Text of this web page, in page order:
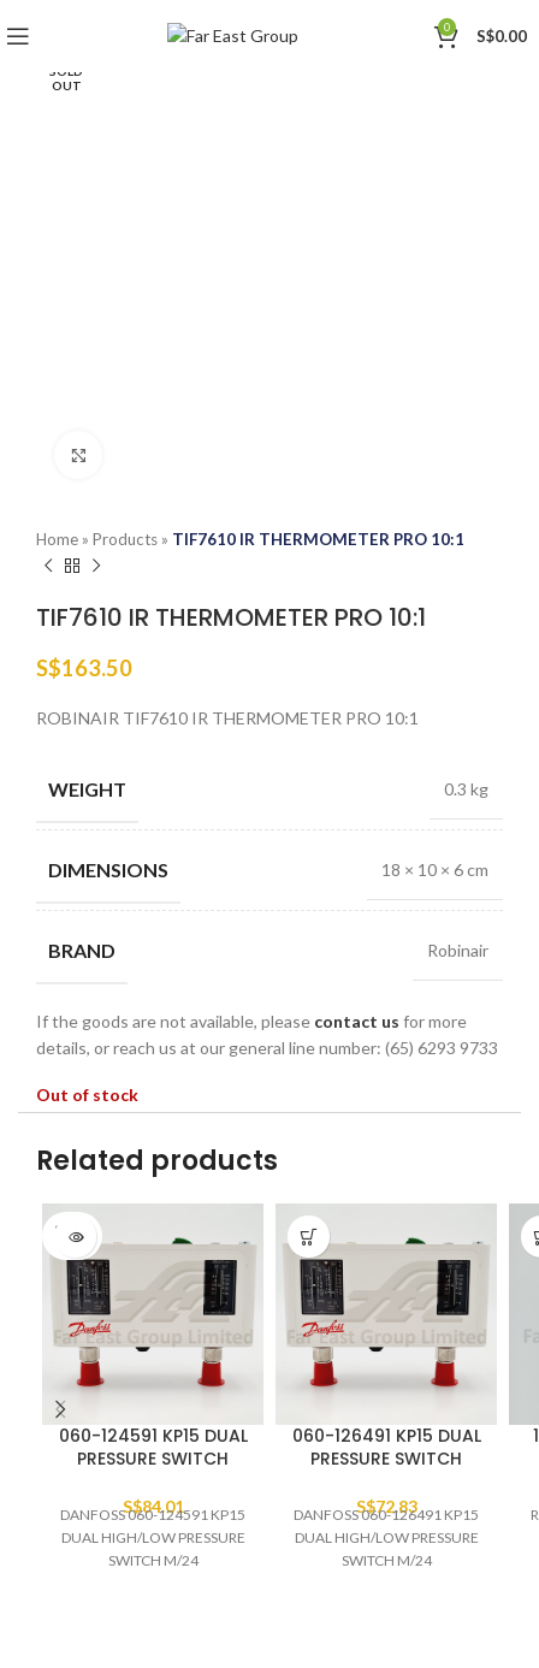
0 S$0.00
SOLD
OUT
Home » Products » TIF7610 IR THERMOMETER PRO 10:1
TIF7610 IR THERMOMETER PRO 10:1
S$163.50
ROBINAIR TIF7610 IR THERMOMETER PRO 10:1
WEIGHT 0.3 kg
DIMENSIONS 18 × 10 × 6 cm
BRAND Robinair
If the goods are not available, please contact us for more
details, or reach us at our general line number: (65) 6293 9733
Out of stock
Related products
SOLD
OUT
060-124591 KP15 DUAL
PRESSURE SWITCH
S$84.01
DANFOSS 060-124591 KP15
DUAL HIGH/LOW PRESSURE
SWITCH M/24
060-126491 KP15 DUAL
PRESSURE SWITCH
S$72.83
DANFOSS 060-126491 KP15
DUAL HIGH/LOW PRESSURE
SWITCH M/24